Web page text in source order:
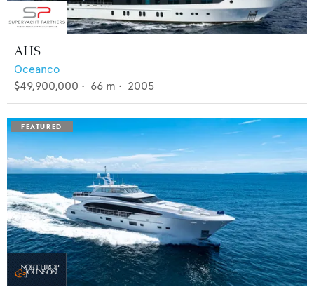
AHS
Oceanco
$49,900,000 • 66 m • 2005